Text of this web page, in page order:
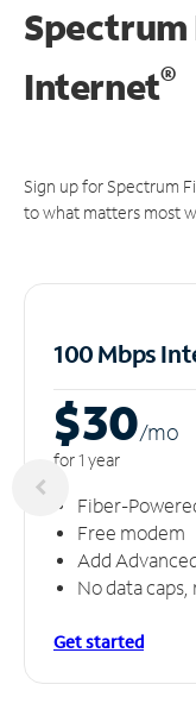
Internet®
Sign up for Spectrum
to what matters most
100 Mbps
$30/mo
for 1 year
Fiber-
Free modem
Add
No data
Get started